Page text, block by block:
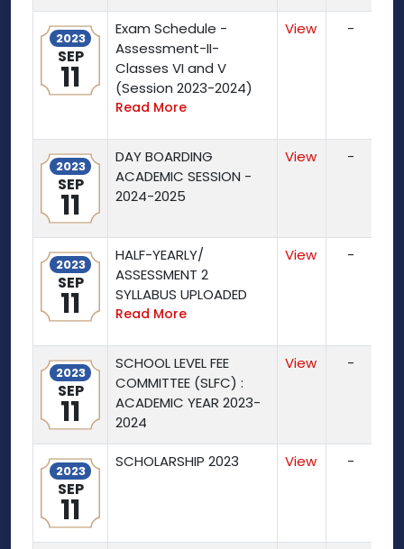
2023
SEP
11
Exam Schedule -
Assessment-II-
Classes VI and V
(Session 2023-2024)
Read More
View -
2023
SEP
11
DAY BOARDING
ACADEMIC SESSION -
2024-2025
View -
2023
SEP
11
HALF-YEARLY/
ASSESSMENT 2
SYLLABUS UPLOADED
Read More
View -
2023
SEP
11
SCHOOL LEVEL FEE
COMMITTEE (SLFC) :
ACADEMIC YEAR 2023-
2024
View -
2023
SEP
11
SCHOLARSHIP 2023 View -